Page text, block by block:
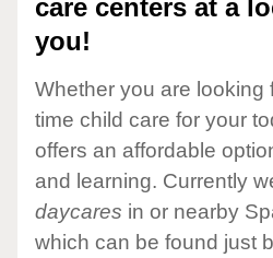
care centers at a
you!
Whether you are looking
time child care for your
offers an affordable
and learning. Currently
daycares in or nearby
which can be found just